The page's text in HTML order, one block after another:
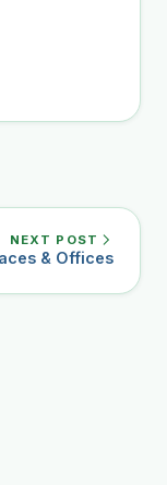
NEXT POST
& Offices